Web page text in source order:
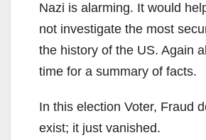
Nazi is alarming. It would
not investigate the most
the history of the US. Again
time for a summary of facts.
In this election Voter, Fraud
exist; it just vanished.